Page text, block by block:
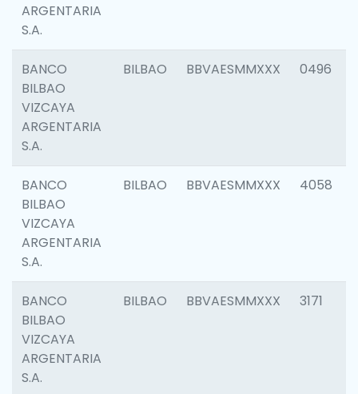
ARGENTARIA
S.A.
BANCO
BILBAO
VIZCAYA
ARGENTARIA
S.A.
BILBAO BBVAESMMXXX 0496
BANCO
BILBAO
VIZCAYA
ARGENTARIA
S.A.
BILBAO BBVAESMMXXX 4058
BANCO
BILBAO
VIZCAYA
ARGENTARIA
S.A.
BILBAO BBVAESMMXXX 3171